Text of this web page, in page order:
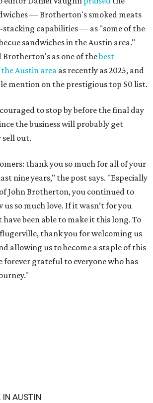
— Brotherton's smoked meats
stacking capabilities — as "some of the
sandwiches in the Austin area."
as one of thebest
Austin area as recently as 2025, and
mention on the prestigious top 50 list.
to stop by before the final day
the business will probably get
sell out.
thank you so much for all of your
nine years," the post says. "Especially
John Brotherton, you continued to
us so much love. If it wasn’t for you
have been able to make it this long. To
thank you for welcoming us
allowing us to become a staple of this
forever grateful to everyone who has
IN AUSTIN